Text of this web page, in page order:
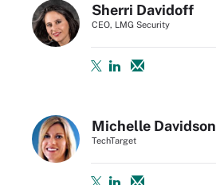
Sherri Davidoff
CEO, LMG Security
Michelle Davidson
TechTarget